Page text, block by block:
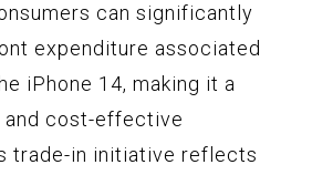
can significantly
expenditure associated
iPhone 14, making it a
and cost-effective
trade-in initiative reflects